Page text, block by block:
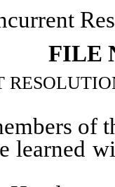
FILE
of
learned